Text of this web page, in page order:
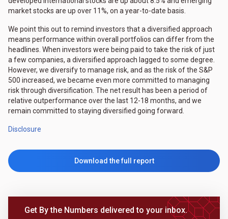
market stocks are up over 11%, on a year-to-date basis.
We point this out to remind investors that a diversified approach
means performance within overall portfolios can differ from the
headlines. When investors were being paid to take the risk of just
a few companies, a diversified approach lagged to some degree.
However, we diversify to manage risk, and as the risk of the S&P
500 increased, we became even more committed to managing
risk through diversification. The net result has been a period of
relative outperformance over the last 12-18 months, and we
remain committed to staying diversified going forward.
Disclosure
Download the full report
Get By the Numbers delivered to your inbox.